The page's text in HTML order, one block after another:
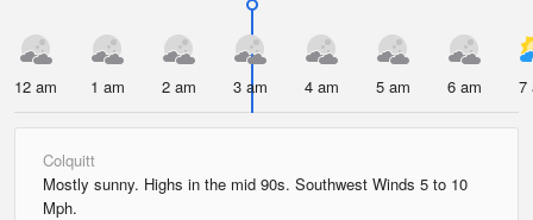
12 am 1 am 2 am 3 am 4 am 5 am 6 am 7
Colquitt
Mostly sunny. Highs in the mid 90s. Southwest Winds 5 to 10
Mph.